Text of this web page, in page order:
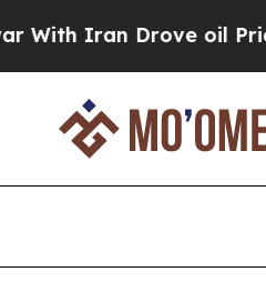
Iran Drove oil Prices